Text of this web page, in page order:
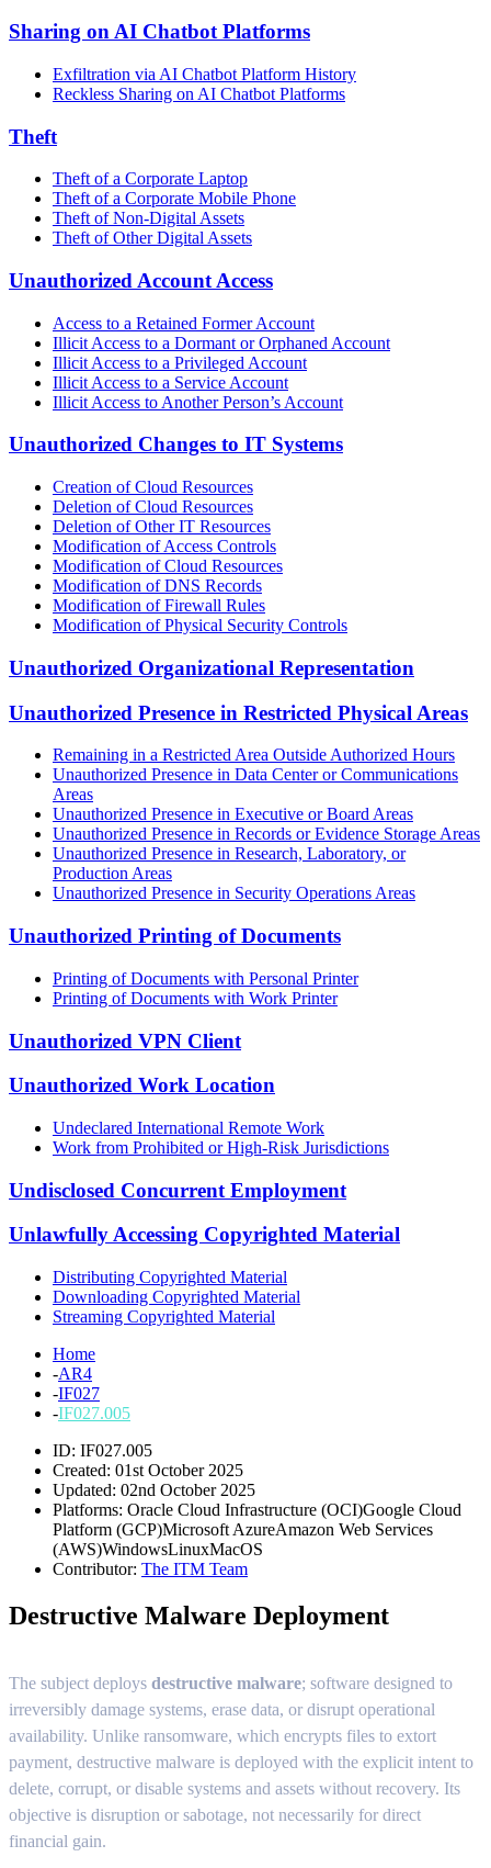
Sharing on AI Chatbot Platforms
Exfiltration via AI Chatbot Platform History
Reckless Sharing on AI Chatbot Platforms
Theft
Theft of a Corporate Laptop
Theft of a Corporate Mobile Phone
Theft of Non-Digital Assets
Theft of Other Digital Assets
Unauthorized Account Access
Access to a Retained Former Account
Illicit Access to a Dormant or Orphaned Account
Illicit Access to a Privileged Account
Illicit Access to a Service Account
Illicit Access to Another Person’s Account
Unauthorized Changes to IT Systems
Creation of Cloud Resources
Deletion of Cloud Resources
Deletion of Other IT Resources
Modification of Access Controls
Modification of Cloud Resources
Modification of DNS Records
Modification of Firewall Rules
Modification of Physical Security Controls
Unauthorized Organizational Representation
Unauthorized Presence in Restricted Physical Areas
Remaining in a Restricted Area Outside Authorized Hours
Unauthorized Presence in Data Center or Communications
Areas
Unauthorized Presence in Executive or Board Areas
Unauthorized Presence in Records or Evidence Storage Areas
Unauthorized Presence in Research, Laboratory, or
Production Areas
Unauthorized Presence in Security Operations Areas
Unauthorized Printing of Documents
Printing of Documents with Personal Printer
Printing of Documents with Work Printer
Unauthorized VPN Client
Unauthorized Work Location
Undeclared International Remote Work
Work from Prohibited or High-Risk Jurisdictions
Undisclosed Concurrent Employment
Unlawfully Accessing Copyrighted Material
Distributing Copyrighted Material
Downloading Copyrighted Material
Streaming Copyrighted Material
Home
-AR4
-IF027
-IF027.005
ID: IF027.005
Created: 01st October 2025
Updated: 02nd October 2025
Platforms: Oracle Cloud Infrastructure (OCI)Google Cloud
Platform (GCP)Microsoft AzureAmazon Web Services
(AWS)WindowsLinuxMacOS
Contributor: The ITM Team
Destructive Malware Deployment
The subject deploys destructive malware; software designed to
irreversibly damage systems, erase data, or disrupt operational
availability. Unlike ransomware, which encrypts files to extort
payment, destructive malware is deployed with the explicit intent to
delete, corrupt, or disable systems and assets without recovery. Its
objective is disruption or sabotage, not necessarily for direct
financial gain.